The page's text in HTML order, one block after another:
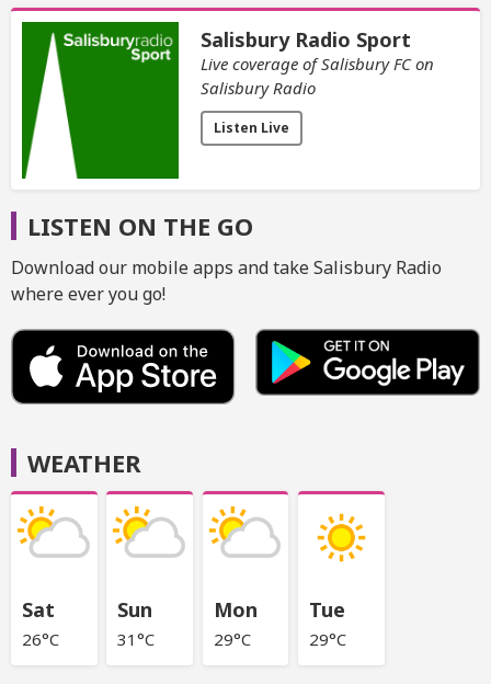
Salisbury Radio Sport
Live coverage of Salisbury FC on
Salisbury Radio
Listen Live
LISTEN ON THE GO
Download our mobile apps and take Salisbury Radio
where ever you go!
WEATHER
Sat
26°C
Sun
31°C
Mon
29°C
Tue
29°C